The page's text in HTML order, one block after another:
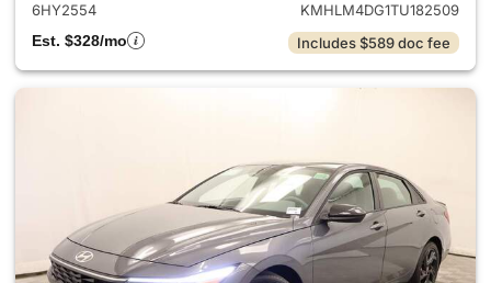
6HY2554
KMHLM4DG1TU182509
Est. $328/mo
Includes $589 doc fee